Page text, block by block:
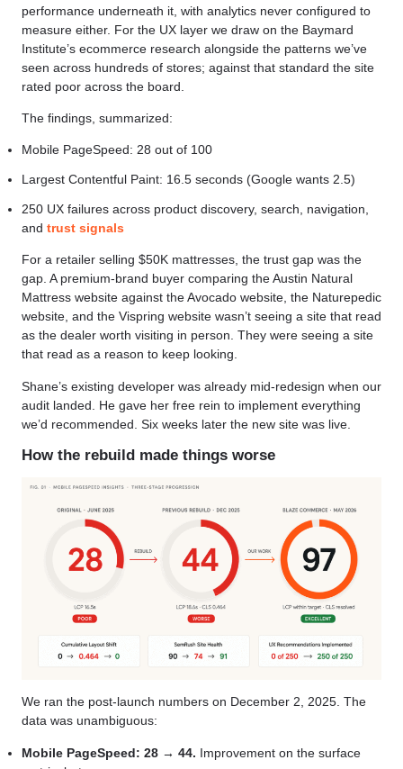
performance underneath it, with analytics never configured to
measure either. For the UX layer we draw on the Baymard
Institute’s ecommerce research alongside the patterns we’ve
seen across hundreds of stores; against that standard the site
rated poor across the board.
The findings, summarized:
Mobile PageSpeed: 28 out of 100
Largest Contentful Paint: 16.5 seconds (Google wants 2.5)
250 UX failures across product discovery, search, navigation,
and trust signals
For a retailer selling $50K mattresses, the trust gap was the
gap. A premium-brand buyer comparing the Austin Natural
Mattress website against the Avocado website, the Naturepedic
website, and the Vispring website wasn’t seeing a site that read
as the dealer worth visiting in person. They were seeing a site
that read as a reason to keep looking.
Shane’s existing developer was already mid-redesign when our
audit landed. He gave her free rein to implement everything
we’d recommended. Six weeks later the new site was live.
How the rebuild made things worse
We ran the post-launch numbers on December 2, 2025. The
data was unambiguous:
Mobile PageSpeed: 28 → 44. Improvement on the surface